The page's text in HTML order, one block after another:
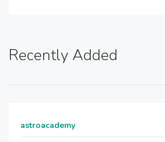
Recently Added
astroacademy